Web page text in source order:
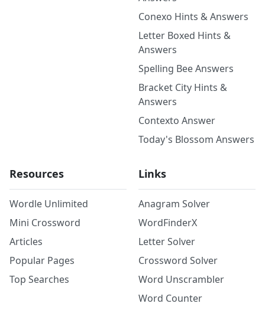
Conexo Hints & Answers
Letter Boxed Hints &
Answers
Spelling Bee Answers
Bracket City Hints &
Answers
Contexto Answer
Today's Blossom Answers
Resources
Wordle Unlimited
Mini Crossword
Articles
Popular Pages
Top Searches
Links
Anagram Solver
WordFinderX
Letter Solver
Crossword Solver
Word Unscrambler
Word Counter